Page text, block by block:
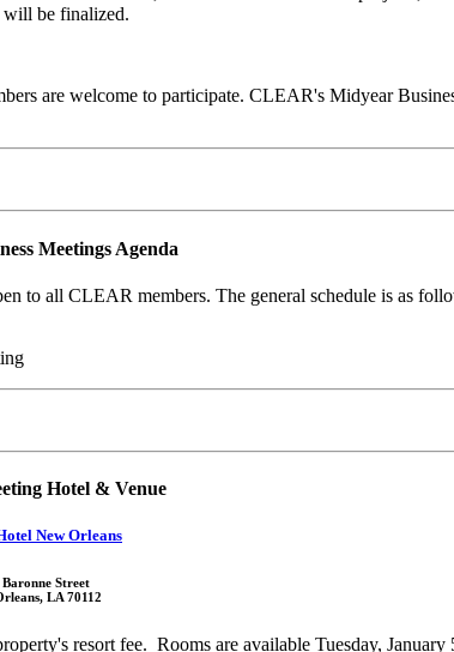
will be finalized.
are welcome to participate. CLEAR's Midyear
Meetings Agenda
to all CLEAR members. The general schedule is as
Hotel & Venue
New Orleans
Baronne Street
LA 70112
resort fee. Rooms are available Tuesday,